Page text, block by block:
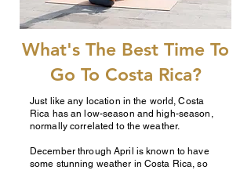
What's The Best Time To
Go To Costa Rica?
Just like any location in the world, Costa
Rica has an low-season and high-season,
normally correlated to the weather.
December through April is known to have
some stunning weather in Costa Rica, so